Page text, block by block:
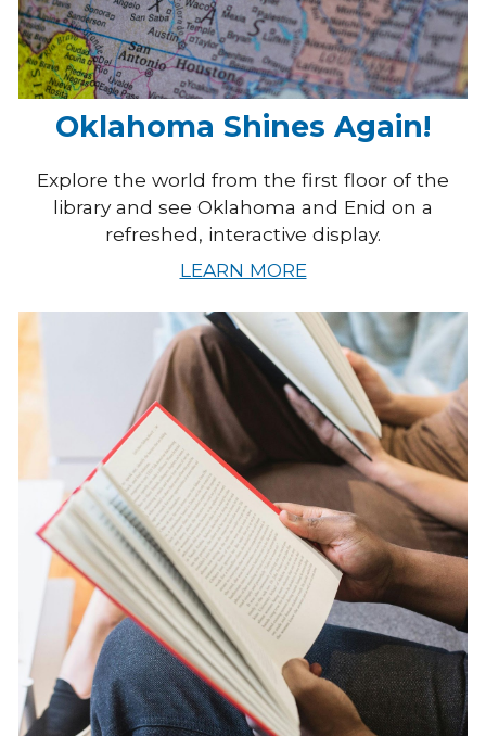
Oklahoma Shines Again!
Explore the world from the first floor of the
library and see Oklahoma and Enid on a
refreshed, interactive display.
LEARN MORE